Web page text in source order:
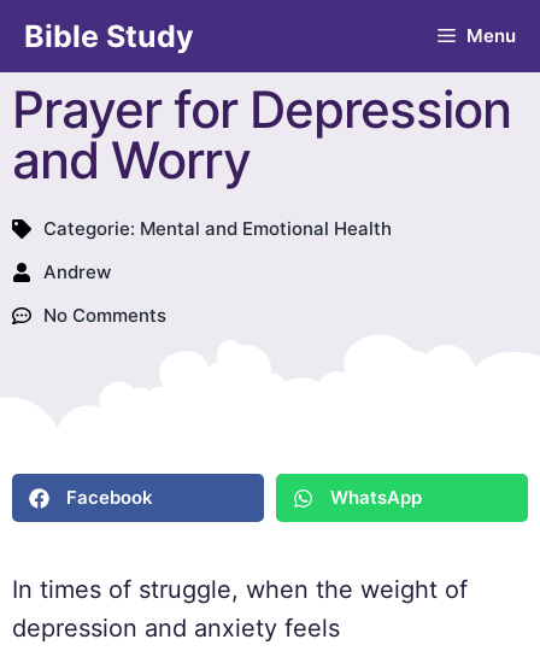
Bible Study Menu
Prayer for Depression
and Worry
Categorie: Mental and Emotional Health
Andrew
No Comments
Facebook WhatsApp
In times of struggle, when the weight of
depression and anxiety feels